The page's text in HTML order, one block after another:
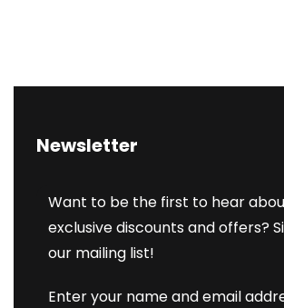
Newsletter
Want to be the first to hear
exclusive discounts and offers?
our mailing list!
Enter your name and email